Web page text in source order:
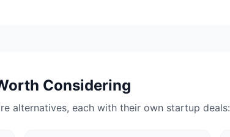
Considering
alternatives, each with their own startup deals: